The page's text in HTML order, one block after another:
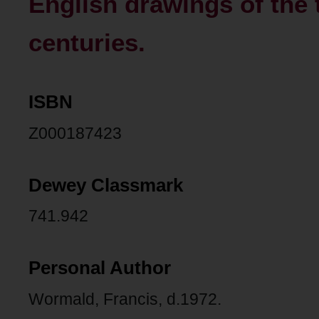
centuries.
ISBN
Z000187423
Dewey Classmark
741.942
Personal Author
Wormald, Francis, d.1972.